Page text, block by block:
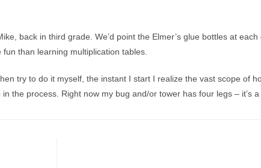
back in third grade. We’d point the Elmer’s glue bottles at
than learning multiplication tables.
try to do it myself, the instant I start I realize the vast scope of
the process. Right now my bug and/or tower has four legs – it’s a